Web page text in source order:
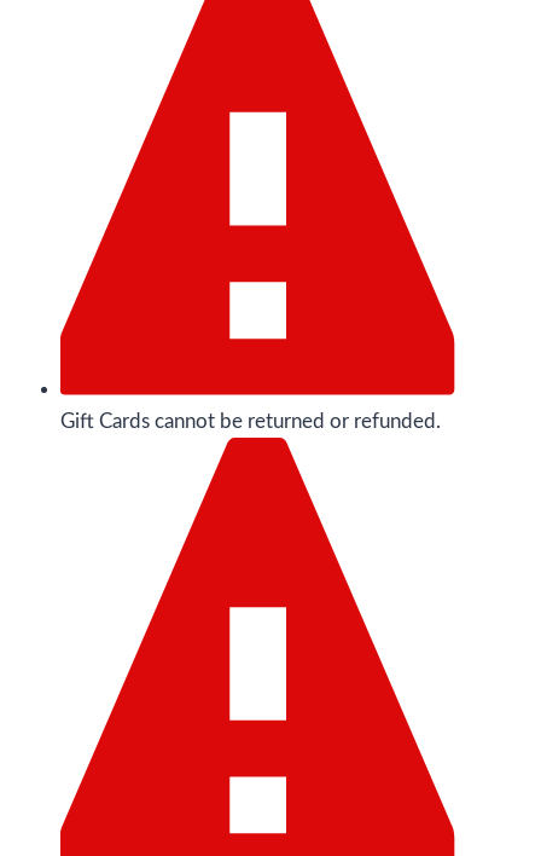
Gift Cards cannot be returned or refunded.